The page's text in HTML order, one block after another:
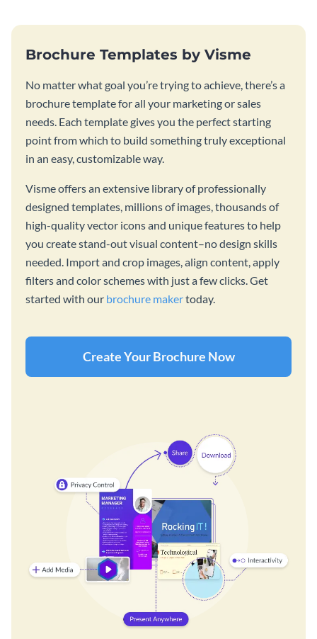
Brochure Templates by Visme
No matter what goal you’re trying to achieve, there’s a
brochure template for all your marketing or sales
needs. Each template gives you the perfect starting
point from which to build something truly exceptional
in an easy, customizable way.
Visme offers an extensive library of professionally
designed templates, millions of images, thousands of
high-quality vector icons and unique features to help
you create stand-out visual content–no design skills
needed. Import and crop images, align content, apply
filters and color schemes with just a few clicks. Get
started with our brochure makertoday.
Create Your Brochure Now